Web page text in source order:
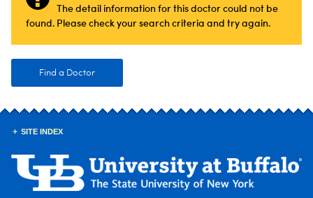
The detail information for this doctor could not be
found. Please check your search criteria and try again.
Find a Doctor
SITE INDEX